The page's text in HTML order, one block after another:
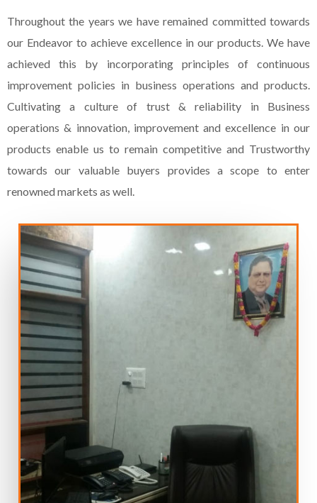
Throughout the years we have remained committed towards
our Endeavor to achieve excellence in our products. We have
achieved this by incorporating principles of continuous
improvement policies in business operations and products.
Cultivating a culture of trust & reliability in Business
operations & innovation, improvement and excellence in our
products enable us to remain competitive and Trustworthy
towards our valuable buyers provides a scope to enter
renowned markets as well.